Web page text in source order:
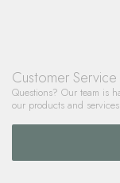
Customer Service
Questions? Our team is
our products and services.